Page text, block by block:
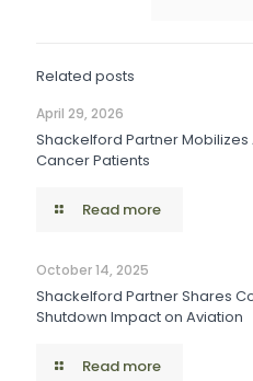
Related posts
April 29, 2026
Shackelford Partner Mobilizes
Cancer Patients
Read more
October 14, 2025
Shackelford Partner Shares
Shutdown Impact on Aviation
Read more